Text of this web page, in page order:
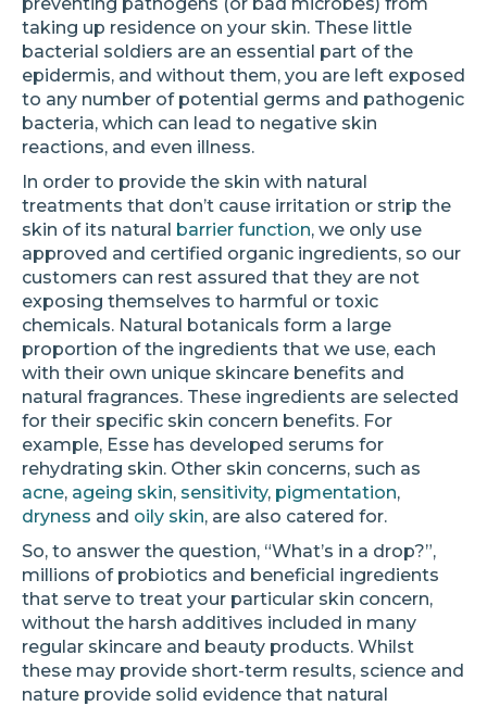
taking up residence on your skin. These little
bacterial soldiers are an essential part of the
epidermis, and without them, you are left exposed
to any number of potential germs and pathogenic
bacteria, which can lead to negative skin
reactions, and even illness.
In order to provide the skin with natural
treatments that don’t cause irritation or strip the
skin of its natural barrier function, we only use
approved and certified organic ingredients, so our
customers can rest assured that they are not
exposing themselves to harmful or toxic
chemicals. Natural botanicals form a large
proportion of the ingredients that we use, each
with their own unique skincare benefits and
natural fragrances. These ingredients are selected
for their specific skin concern benefits. For
example, Esse has developed serums for
rehydrating skin. Other skin concerns, such as
acne, ageing skin, sensitivity, pigmentation,
dryness and oily skin, are also catered for.
So, to answer the question, “What’s in a drop?”,
millions of probiotics and beneficial ingredients
that serve to treat your particular skin concern,
without the harsh additives included in many
regular skincare and beauty products. Whilst
these may provide short-term results, science and
nature provide solid evidence that natural